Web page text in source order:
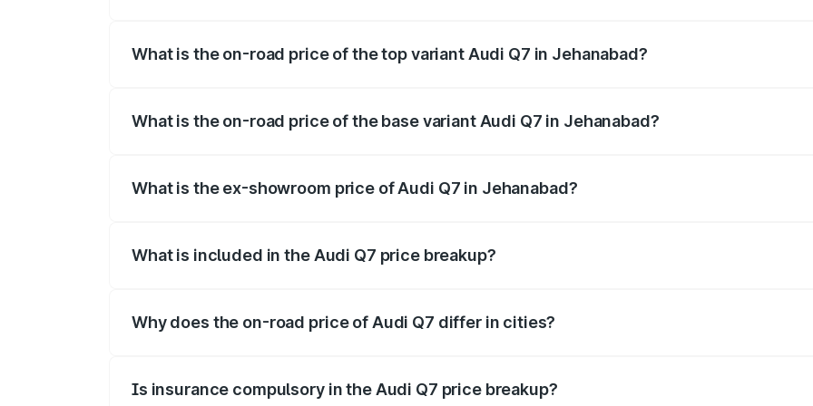
What is the on-road price of the top variant Audi Q7 in Jehanabad?
What is the on-road price of the base variant Audi Q7 in Jehanabad?
What is the ex-showroom price of Audi Q7 in Jehanabad?
What is included in the Audi Q7 price breakup?
Why does the on-road price of Audi Q7 differ in cities?
Is insurance compulsory in the Audi Q7 price breakup?